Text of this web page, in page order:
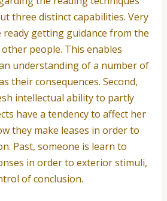
three distinct capabilities. Very
ready getting guidance from the
people. This enables
understanding of a number of
their consequences. Second,
intellectual ability to partly
have a tendency to affect her
they make leases in order to
Past, someone is learn to
in order to exterior stimuli,
of conclusion.